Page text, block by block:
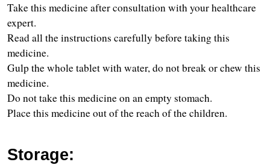
Take this medicine after consultation with your healthcare
expert.
Read all the instructions carefully before taking this
medicine.
Gulp the whole tablet with water, do not break or chew this
medicine.
Do not take this medicine on an empty stomach.
Place this medicine out of the reach of the children.
Storage: